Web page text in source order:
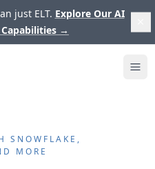
just ELT. Explore Our AI
→
SNOWFLAKE,
MORE